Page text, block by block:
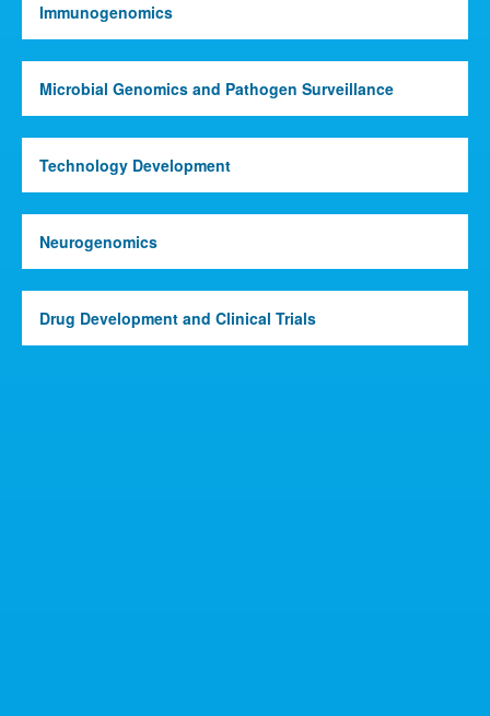
Immunogenomics
Microbial Genomics and Pathogen Surveillance
Technology Development
Neurogenomics
Drug Development and Clinical Trials